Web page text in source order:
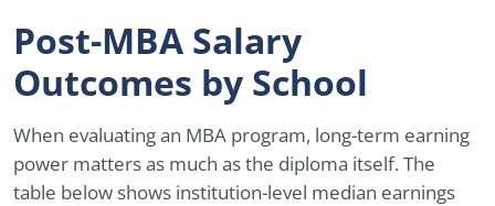
Post-MBA Salary
Outcomes by School
When evaluating an MBA program, long-term earning
power matters as much as the diploma itself. The
table below shows institution-level median earnings